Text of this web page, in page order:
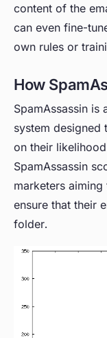
content of the
can even fine-
own rules or
How
SpamAssassin is
system designed
on their
SpamAssassin
marketers
ensure that their
folder.